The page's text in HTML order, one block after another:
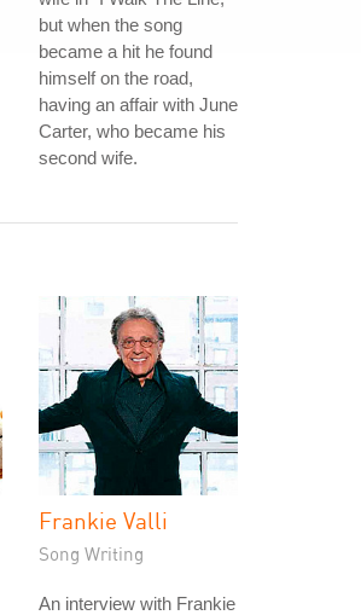
but when the song
became a hit he found
himself on the road,
having an affair with June
Carter, who became his
second wife.
Frankie Valli
Song Writing
An interview with Frankie